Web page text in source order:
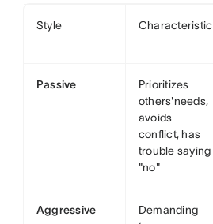
Style
Passive
Prioritizes
others'needs,
avoids
conflict, has
trouble saying
"no"
Aggressive
Demanding